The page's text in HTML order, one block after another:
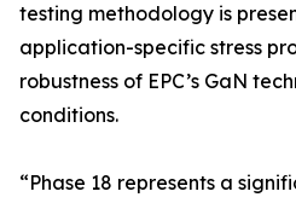
testing methodology is
application-specific stress
robustness of EPC’s GaN
conditions.
“Phase 18 represents a